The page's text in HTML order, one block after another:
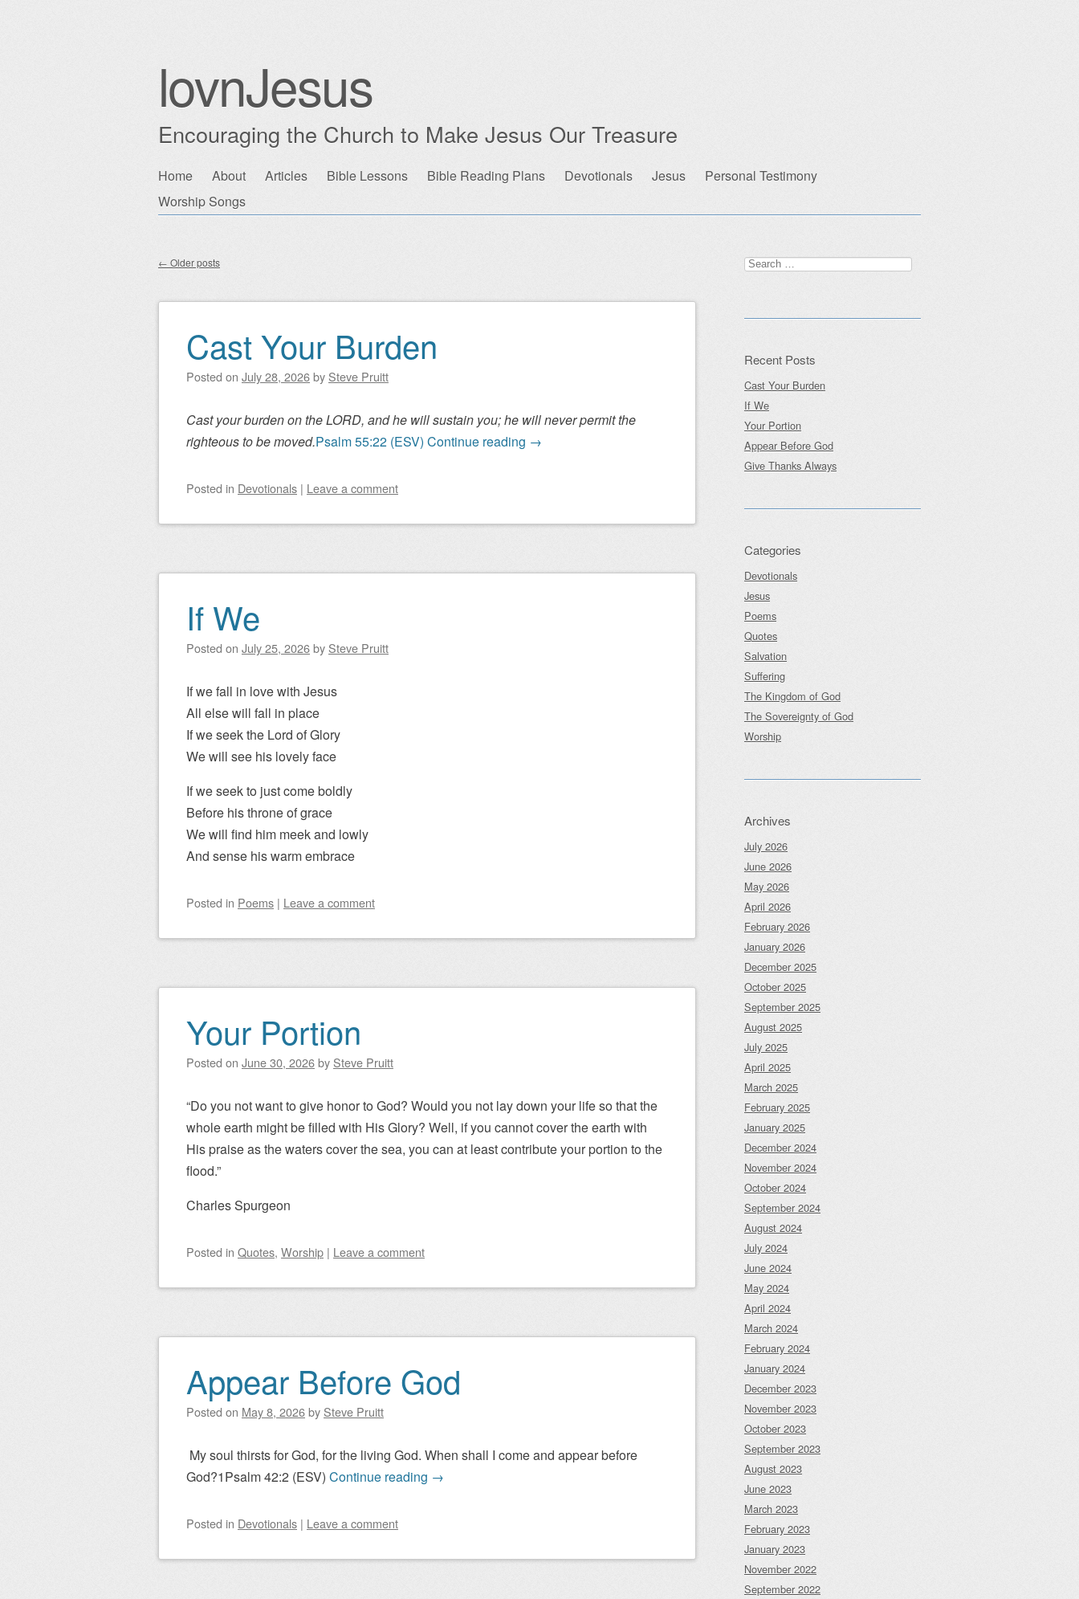
lovnJesus
Encouraging the Church to Make Jesus Our Treasure
Main menu
Skip
to
Home About Articles Bible Lessons Bible Reading Plans Devotionals Jesus
Personal Testimony
Worship Songs
Post navigation
← Older posts
Cast Your Burden
Posted on July 28, 2026by Steve Pruitt
Cast your burden on the LORD, and he will sustain you; he will never permit the
righteous to be moved.Psalm 55:22 (ESV) Continue reading →
Posted in Devotionals | Leave a comment
If We
Posted on July 25, 2026by Steve Pruitt
If we fall in love with Jesus
All else will fall in place
If we seek the Lord of Glory
We will see his lovely face
If we seek to just come boldly
Before his throne of grace
We will find him meek and lowly
And sense his warm embrace
Posted in Poems | Leave a comment
Your Portion
Posted on June 30, 2026by Steve Pruitt
“Do you not want to give honor to God? Would you not lay down your life so that the
whole earth might be filled with His Glory? Well, if you cannot cover the earth with
His praise as the waters cover the sea, you can at least contribute your portion to the
flood.”
Charles Spurgeon
Posted in Quotes, Worship | Leave a comment
Appear Before God
Posted on May 8, 2026by Steve Pruitt
My soul thirsts for God, for the living God. When shall I come and appear before
God?1Psalm 42:2 (ESV) Continue reading →
Posted in Devotionals | Leave a comment
Search
for:
Recent Posts
Cast Your Burden
If We
Your Portion
Appear Before God
Give Thanks Always
Categories
Devotionals
Jesus
Poems
Quotes
Salvation
Suffering
The Kingdom of God
The Sovereignty of God
Worship
Archives
July 2026
June 2026
May 2026
April 2026
February 2026
January 2026
December 2025
October 2025
September 2025
August 2025
July 2025
April 2025
March 2025
February 2025
January 2025
December 2024
November 2024
October 2024
September 2024
August 2024
July 2024
June 2024
May 2024
April 2024
March 2024
February 2024
January 2024
December 2023
November 2023
October 2023
September 2023
August 2023
June 2023
March 2023
February 2023
January 2023
November 2022
September 2022